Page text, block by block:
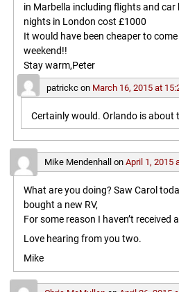
in Marbella including flights and
nights in London cost £1000
It would have been cheaper to
weekend!!
Stay warm,Peter
patrickcon March 16, 2015 at
Certainly would. Orlando is about
Mike Mendenhall on April 1, 2015
What are you doing? Saw Carol
bought a new RV,
For some reason I haven’t received
Love hearing from you two.
Mike